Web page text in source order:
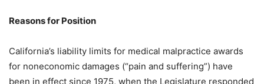
Reasons for Position
California’s liability limits for medical malpractice awards
for noneconomic damages (“pain and suffering”) have
been in effect since 1975, when the Legislature responded